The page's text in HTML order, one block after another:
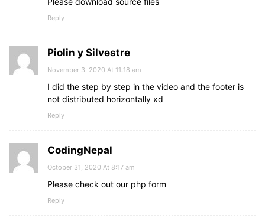
Reply
Piolin y Silvestre
November 3, 2020 At 11:18 am
I did the step by step in the video and the footer is
not distributed horizontally xd
Reply
CodingNepal
October 31, 2020 At 8:17 am
Please check out our php form
Reply